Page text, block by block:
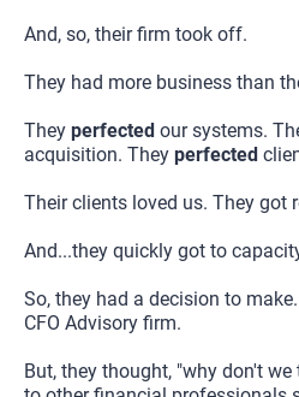
And, so, their firm took off.
They had more business than
They perfected our systems.
acquisition. They perfected
Their clients loved us. They got
And...they quickly got to
So, they had a decision to
CFO Advisory firm.
But, they thought, "why don't